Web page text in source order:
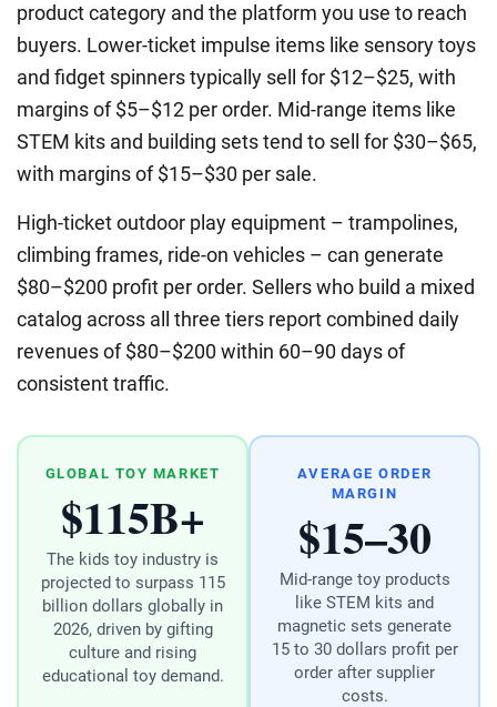
product category and the platform you use to reach
buyers. Lower-ticket impulse items like sensory toys
and fidget spinners typically sell for $12–$25, with
margins of $5–$12 per order. Mid-range items like
STEM kits and building sets tend to sell for $30–$65,
with margins of $15–$30 per sale.
High-ticket outdoor play equipment – trampolines,
climbing frames, ride-on vehicles – can generate
$80–$200 profit per order. Sellers who build a mixed
catalog across all three tiers report combined daily
revenues of $80–$200 within 60–90 days of
consistent traffic.
GLOBAL TOY MARKET
$115B+
The kids toy industry is
projected to surpass 115
billion dollars globally in
2026, driven by gifting
culture and rising
educational toy demand.
AVERAGE ORDER
MARGIN
$15–30
Mid-range toy products
like STEM kits and
magnetic sets generate
15 to 30 dollars profit per
order after supplier
costs.